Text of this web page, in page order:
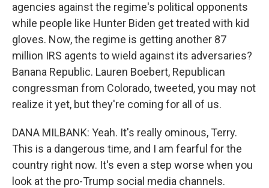
agencies against the regime's political opponents
while people like Hunter Biden get treated with kid
gloves. Now, the regime is getting another 87
million IRS agents to wield against its adversaries?
Banana Republic. Lauren Boebert, Republican
congressman from Colorado, tweeted, you may not
realize it yet, but they're coming for all of us.
DANA MILBANK: Yeah. It's really ominous, Terry.
This is a dangerous time, and I am fearful for the
country right now. It's even a step worse when you
look at the pro-Trump social media channels.